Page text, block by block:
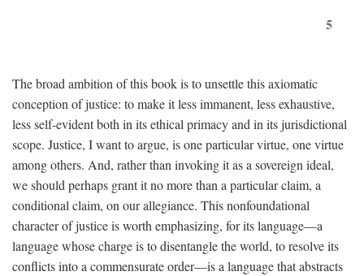
5
The broad ambition of this book is to unsettle this axiomatic
conception of justice: to make it less immanent, less exhaustive,
less self-evident both in its ethical primacy and in its jurisdictional
scope. Justice, I want to argue, is one particular virtue, one virtue
among others. And, rather than invoking it as a sovereign ideal,
we should perhaps grant it no more than a particular claim, a
conditional claim, on our allegiance. This nonfoundational
character of justice is worth emphasizing, for its language—a
language whose charge is to disentangle the world, to resolve its
conflicts into a commensurate order—is a language that abstracts